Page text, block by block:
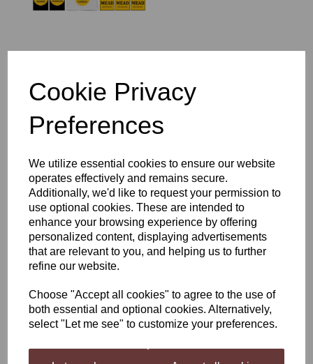
Cookie Privacy
Preferences
We utilize essential cookies to ensure our website
operates effectively and remains secure.
Additionally, we'd like to request your permission to
use optional cookies. These are intended to
enhance your browsing experience by offering
personalized content, displaying advertisements
that are relevant to you, and helping us to further
refine our website.
Choose "Accept all cookies" to agree to the use of
both essential and optional cookies. Alternatively,
select "Let me see" to customize your preferences.
Citrus Blend Mead
Infusion Kit
Still Spirits Batch 89
Reserve Gold Rum
(Limited Edition)